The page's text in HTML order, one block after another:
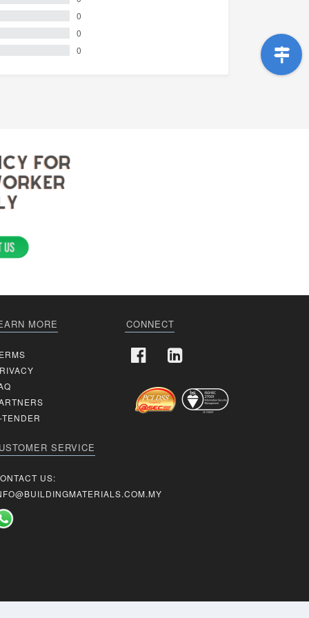
0
0
0
MORE
TENDER
SERVICE
US:
CONNECT